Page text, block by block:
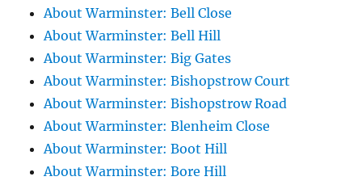
About Warminster: Bell Close
About Warminster: Bell Hill
About Warminster: Big Gates
About Warminster: Bishopstrow Court
About Warminster: Bishopstrow Road
About Warminster: Blenheim Close
About Warminster: Boot Hill
About Warminster: Bore Hill